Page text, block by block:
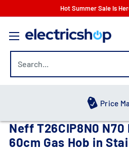
content
Hot Summer Sale Is
electricshop.com
Neff T26CIP8N0
60cm Gas Hob in